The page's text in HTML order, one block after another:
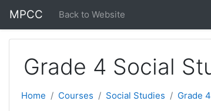
MPCC Back to Website
Grade 4 Social
Home Courses Social Studies Grade